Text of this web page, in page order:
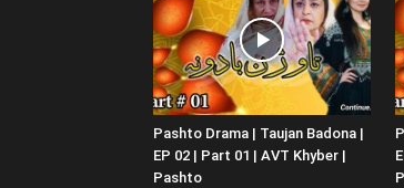
Pashto Drama | Taujan Badona |
EP 02 | Part 01 | AVT Khyber |
Pashto